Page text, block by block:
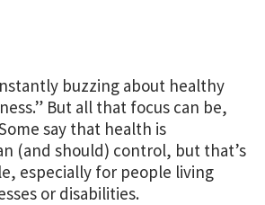
buzzing about healthy
But all that focus can be,
say that health is
(and should) control, but that’s
especially for people living
or disabilities.